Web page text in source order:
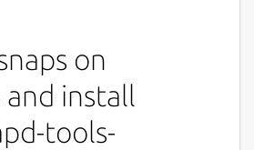
on
and install
tools-